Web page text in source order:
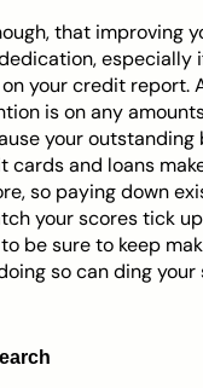
that improving
especially
your credit report.
is on any
your
cards and loans
so paying down
your scores tick
be sure to keep
so can ding your